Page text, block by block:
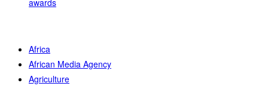
awards
Africa
African Media Agency
Agriculture